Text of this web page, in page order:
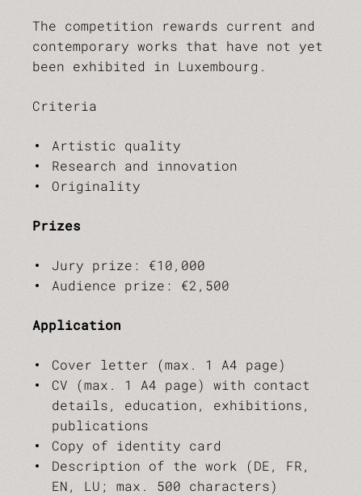
The competition rewards current and
contemporary works that have not yet
been exhibited in Luxembourg.
Criteria
Artistic quality
Research and innovation
Originality
Prizes
Jury prize: €10,000
Audience prize: €2,500
Application
Cover letter (max. 1 A4 page)
CV (max. 1 A4 page) with contact
details, education, exhibitions,
publications
Copy of identity card
Description of the work (DE, FR,
EN, LU; max. 500 characters)